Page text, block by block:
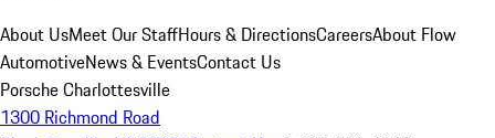
About UsMeet Our StaffHours & DirectionsCareersAbout Flow
AutomotiveNews & EventsContact Us
Porsche Charlottesville
1300 Richmond Road